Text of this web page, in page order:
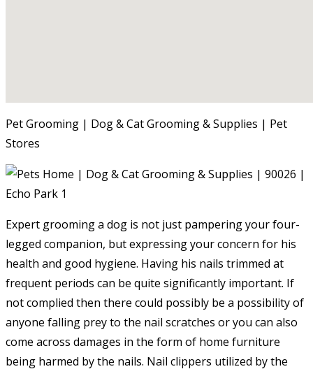
Pet Grooming | Dog & Cat Grooming & Supplies | Pet
Stores
Expert grooming a dog is not just pampering your four-
legged companion, but expressing your concern for his
health and good hygiene. Having his nails trimmed at
frequent periods can be quite significantly important. If
not complied then there could possibly be a possibility of
anyone falling prey to the nail scratches or you can also
come across damages in the form of home furniture
being harmed by the nails. Nail clippers utilized by the